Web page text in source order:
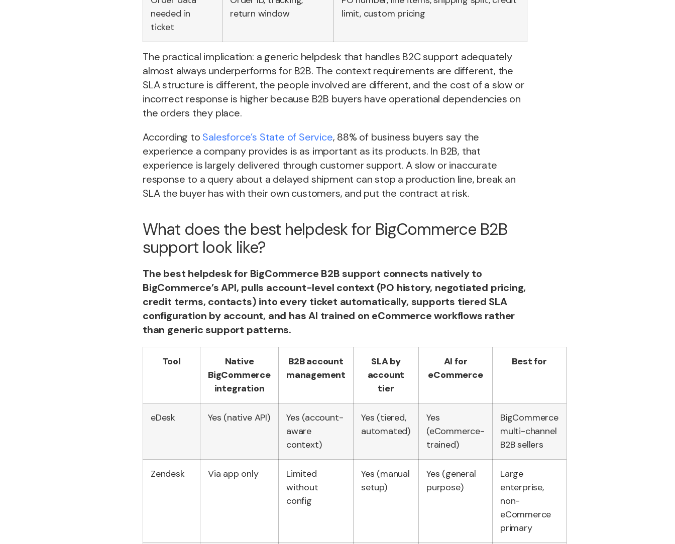
needed in
ticket
return window
limit, custom pricing
The practical implication: a generic helpdesk that handles B2C support adequately
almost always underperforms for B2B. The context requirements are different, the
SLA structure is different, the people involved are different, and the cost of a slow or
incorrect response is higher because B2B buyers have operational dependencies on
the orders they place.
According to Salesforce’s State of Service, 88% of business buyers say the
experience a company provides is as important as its products. In B2B, that
experience is largely delivered through customer support. A slow or inaccurate
response to a query about a delayed shipment can stop a production line, break an
SLA the buyer has with their own customers, and put the contract at risk.
What does the best helpdesk for BigCommerce B2B
support look like?
The best helpdesk for BigCommerce B2B support connects natively to
BigCommerce’s API, pulls account-level context (PO history, negotiated pricing,
credit terms, contacts) into every ticket automatically, supports tiered SLA
configuration by account, and has AI trained on eCommerce workflows rather
than generic support patterns.
Tool
Native
BigCommerce
integration
B2B account
management
SLA by
account
tier
AI for
eCommerce
Best for
eDesk Yes (native API)
Yes (account-
aware
context)
Yes (tiered,
automated)
Yes
(eCommerce-
trained)
BigCommerce
multi-channel
B2B sellers
Zendesk Via app only
Limited
without
config
Yes (manual
setup)
Yes (general
purpose)
Large
enterprise,
non-
eCommerce
primary